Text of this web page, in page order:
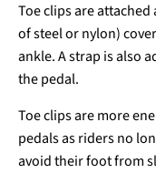
Toe clips are
of steel or nylon)
ankle. A strap is also
the pedal.
Toe clips are more
pedals as riders no
avoid their foot from